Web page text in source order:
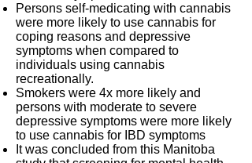
Persons self-medicating with cannabis
were more likely to use cannabis for
coping reasons and depressive
symptoms when compared to
individuals using cannabis
recreationally.
Smokers were 4x more likely and
persons with moderate to severe
depressive symptoms were more likely
to use cannabis for IBD symptoms
It was concluded from this Manitoba